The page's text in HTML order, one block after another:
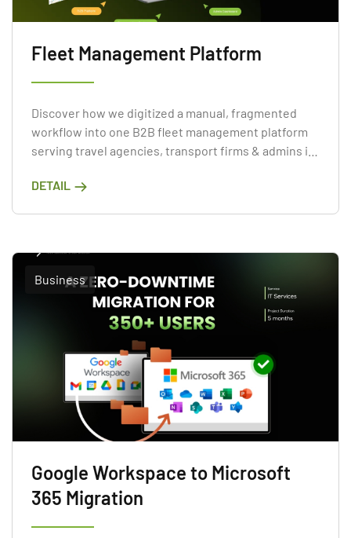
Fleet Management Platform
Discover how we digitized a manual, fragmented
workflow into one B2B fleet management platform
serving travel agencies, transport firms & admins in
DETAIL
Business
Google Workspace to Microsoft
365 Migration